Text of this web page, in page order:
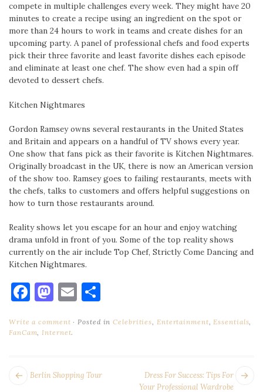
compete in multiple challenges every week. They might have 20
minutes to create a recipe using an ingredient on the spot or
more than 24 hours to work in teams and create dishes for an
upcoming party. A panel of professional chefs and food experts
pick their three favorite and least favorite dishes each episode
and eliminate at least one chef. The show even had a spin off
devoted to dessert chefs.
Kitchen Nightmares
Gordon Ramsey owns several restaurants in the United States
and Britain and appears on a handful of TV shows every year.
One show that fans pick as their favorite is Kitchen Nightmares.
Originally broadcast in the UK, there is now an American version
of the show too. Ramsey goes to failing restaurants, meets with
the chefs, talks to customers and offers helpful suggestions on
how to turn those restaurants around.
Reality shows let you escape for an hour and enjoy watching
drama unfold in front of you. Some of the top reality shows
currently on the air include Top Chef, Strictly Come Dancing and
Kitchen Nightmares.
Facebook
Mastodon
Email
Write a comment Posted inCelebrities Entertainment Essentials
FanCam Internet.
POST
Dress For Success: Tips For
Your Professional Wardrobe
Next
Berlin Shopping Tour